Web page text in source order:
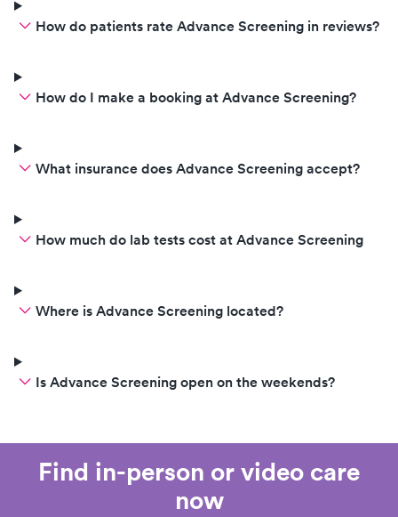
How do patients rate Advance Screening in reviews?
How do I make a booking at Advance Screening?
What insurance does Advance Screening accept?
How much do lab tests cost at Advance Screening
Where is Advance Screening located?
Is Advance Screening open on the weekends?
Find in-person or video care
now